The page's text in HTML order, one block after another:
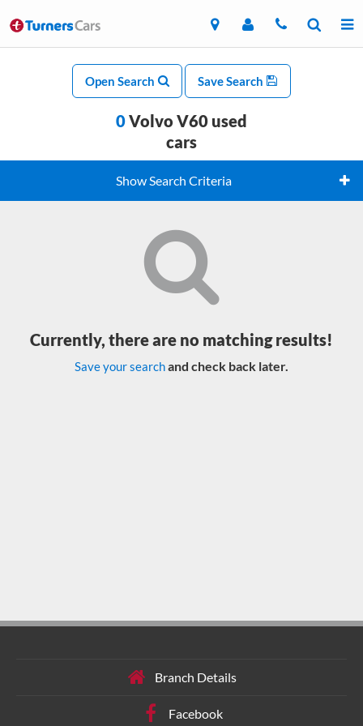
Open Search Save Search
0Volvo V60 used
cars
Show Search Criteria
Currently, there are no matching results!
Save your searchand check back later.
Branch Details
Facebook